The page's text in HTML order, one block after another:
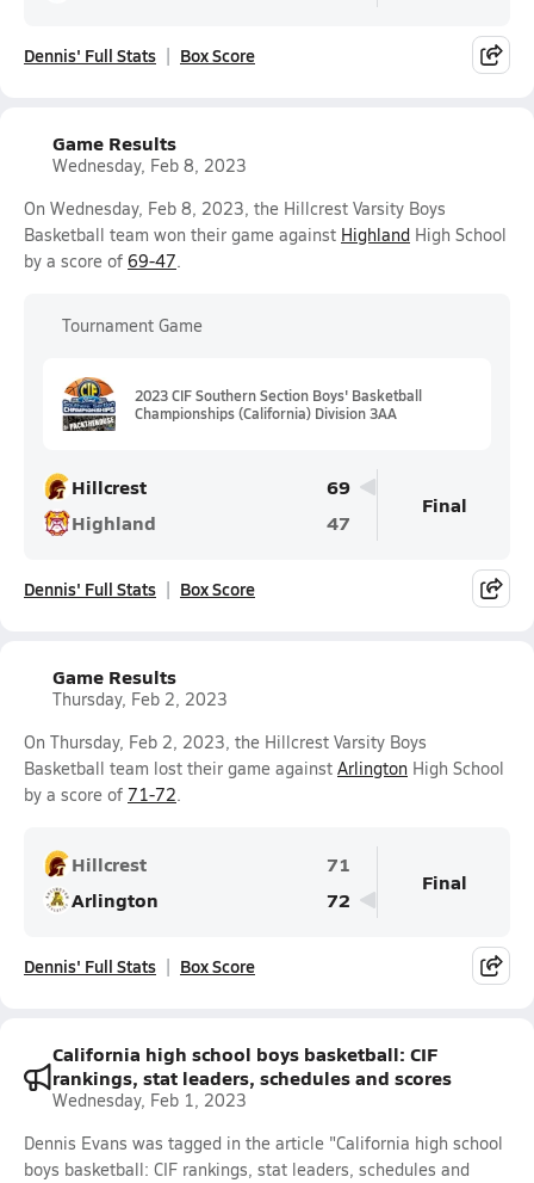
Dennis' Full Stats Box Score
Game Results
Wednesday, Feb 8, 2023
On Wednesday, Feb 8, 2023, the Hillcrest Varsity Boys
Basketball team won their game against Highland High School
by a score of 69-47.
Tournament Game
2023 CIF Southern Section Boys' Basketball
Championships (California) Division 3AA
Hillcrest
69
Highland
47
Final
Dennis' Full Stats Box Score
Game Results
Thursday, Feb 2, 2023
On Thursday, Feb 2, 2023, the Hillcrest Varsity Boys
Basketball team lost their game against Arlington High School
by a score of 71-72.
Hillcrest
71
Arlington
72
Final
Dennis' Full Stats Box Score
California high school boys basketball: CIF
rankings, stat leaders, schedules and scores
Wednesday, Feb 1, 2023
Dennis Evans was tagged in the article "California high school
boys basketball: CIF rankings, stat leaders, schedules and